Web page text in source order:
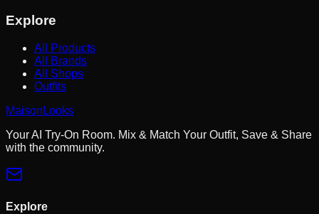
Explore
All Products
All Brands
All Shops
Outfits
MaisonLooks
Your AI Try-On Room. Mix & Match Your Outfit, Save & Share
with the community.
Explore